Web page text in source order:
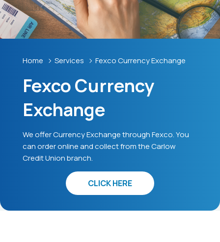
Home Services Fexco Currency Exchange
Fexco Currency
Exchange
We offer Currency Exchange through Fexco. You
can order online and collect from the Carlow
Credit Union branch.
CLICK HERE